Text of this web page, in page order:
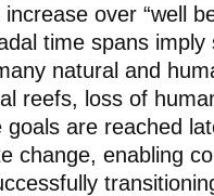
over “well
time spans
natural and
reefs, loss of
goals are reached
change, enabling